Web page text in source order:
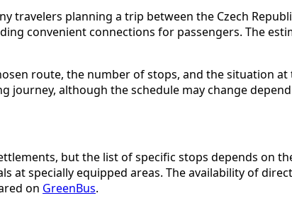
travelers planning a trip between the Czech
convenient connections for passengers. The
route, the number of stops, and the situation
although the schedule may change
but the list of specific stops depends on
at specially equipped areas. The availability of
on GreenBus.